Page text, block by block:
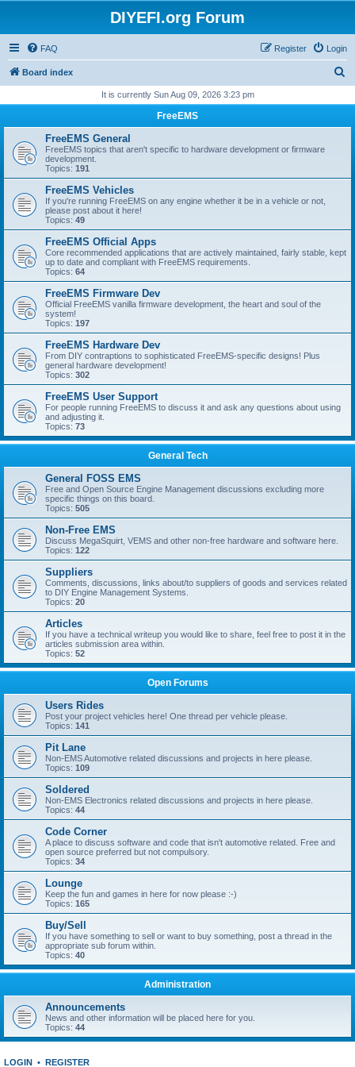
DIYEFI.org Forum
FAQ Login
Register
Board index
r
It is currently Sun Aug 09, 2026 3:23 pm
FreeEMS
FreeEMS General
FreeEMS topics that aren't specific to hardware development or firmware
development.
Topics: 191
FreeEMS Vehicles
If you're running FreeEMS on any engine whether it be in a vehicle or not,
please post about it here!
Topics: 49
FreeEMS Official Apps
Core recommended applications that are actively maintained, fairly stable, kept
up to date and compliant with FreeEMS requirements.
Topics: 64
FreeEMS Firmware Dev
Official FreeEMS vanilla firmware development, the heart and soul of the
system!
Topics: 197
FreeEMS Hardware Dev
From DIY contraptions to sophisticated FreeEMS-specific designs! Plus
general hardware development!
Topics: 302
FreeEMS User Support
For people running FreeEMS to discuss it and ask any questions about using
and adjusting it.
Topics: 73
General Tech
General FOSS EMS
Free and Open Source Engine Management discussions excluding more
specific things on this board.
Topics: 505
Non-Free EMS
Discuss MegaSquirt, VEMS and other non-free hardware and software here.
Topics: 122
Suppliers
Comments, discussions, links about/to suppliers of goods and services related
to DIY Engine Management Systems.
Topics: 20
Articles
If you have a technical writeup you would like to share, feel free to post it in the
articles submission area within.
Topics: 52
Open Forums
Users Rides
Post your project vehicles here! One thread per vehicle please.
Topics: 141
Pit Lane
Non-EMS Automotive related discussions and projects in here please.
Topics: 109
Soldered
Non-EMS Electronics related discussions and projects in here please.
Topics: 44
Code Corner
A place to discuss software and code that isn't automotive related. Free and
open source preferred but not compulsory.
Topics: 34
Lounge
Keep the fun and games in here for now please :-)
Topics: 165
Buy/Sell
If you have something to sell or want to buy something, post a thread in the
appropriate sub forum within.
Topics: 40
Administration
Announcements
News and other information will be placed here for you.
Topics: 44
LOGIN • REGISTER